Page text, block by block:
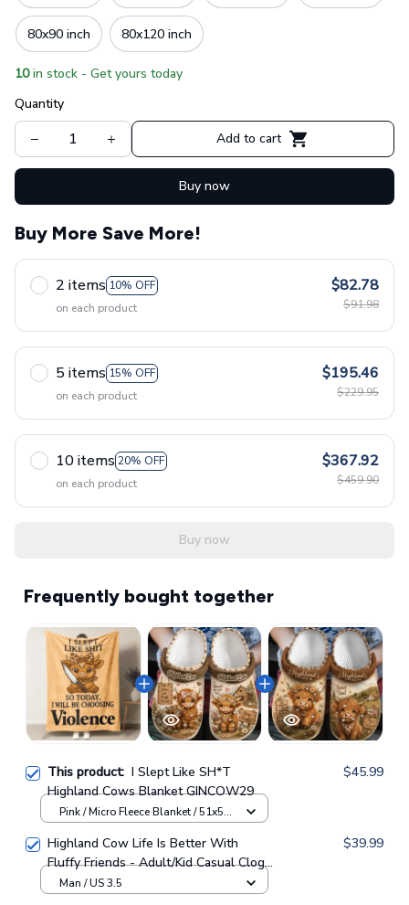
80x90 inch 80x120 inch
10 in stock - Get yours today
Quantity
Add to cart
Buy now
Buy More Save More!
2 items 10% OFF
on each product
$82.78
$91.98
5 items 15% OFF
on each product
$195.46
$229.95
10 items 20% OFF
on each product
$367.92
$459.90
Buy now
Frequently bought together
This product: I Slept Like SH*T
Highland Cows Blanket GINCOW29
$45.99
Pink / Micro Fleece Blanket / 51x59
Highland Cow Life Is Better With
Fluffy Friends - Adult/Kid Casual Clogs
GINCOW33
$39.99
Man / US 3.5